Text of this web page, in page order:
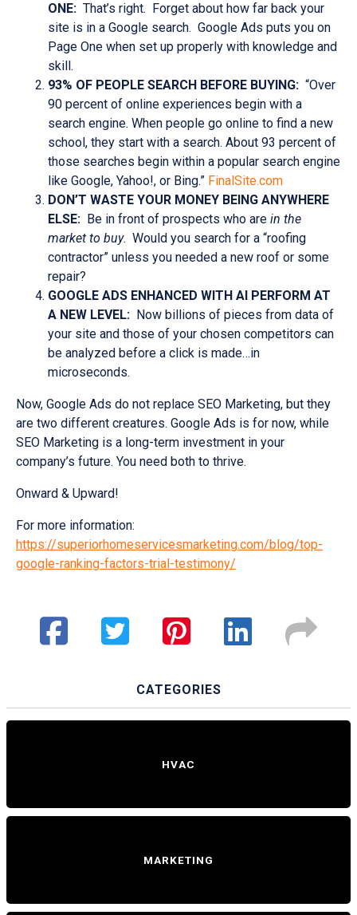
ONE: That’s right. Forget about how far back your
site is in a Google search. Google Ads puts you on
Page One when set up properly with knowledge and
skill.
93% OF PEOPLE SEARCH BEFORE BUYING: “Over
90 percent of online experiences begin with a
search engine. When people go online to find a new
school, they start with a search. About 93 percent of
those searches begin within a popular search engine
like Google, Yahoo!, or Bing.” FinalSite.com
DON’T WASTE YOUR MONEY BEING ANYWHERE
ELSE: Be in front of prospects who are in the
market to buy. Would you search for a “roofing
contractor” unless you needed a new roof or some
repair?
GOOGLE ADS ENHANCED WITH AI PERFORM AT
A NEW LEVEL: Now billions of pieces from data of
your site and those of your chosen competitors can
be analyzed before a click is made…in
microseconds.
Now, Google Ads do not replace SEO Marketing, but they
are two different creatures. Google Ads is for now, while
SEO Marketing is a long-term investment in your
company’s future. You need both to thrive.
Onward & Upward!
For more information:
https://superiorhomeservicesmarketing.com/blog/top-
google-ranking-factors-trial-testimony/
CATEGORIES
HVAC
MARKETING